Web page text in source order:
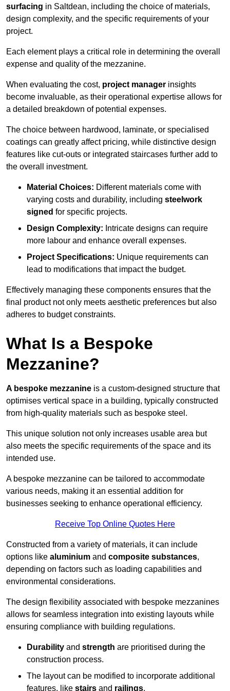
surfacing in Saltdean, including the choice of materials,
design complexity, and the specific requirements of your
project.
Each element plays a critical role in determining the overall
expense and quality of the mezzanine.
When evaluating the cost, project manager insights
become invaluable, as their operational expertise allows for
a detailed breakdown of potential expenses.
The choice between hardwood, laminate, or specialised
coatings can greatly affect pricing, while distinctive design
features like cut-outs or integrated staircases further add to
the overall investment.
Material Choices: Different materials come with
varying costs and durability, including steelwork
signed for specific projects.
Design Complexity: Intricate designs can require
more labour and enhance overall expenses.
Project Specifications: Unique requirements can
lead to modifications that impact the budget.
Effectively managing these components ensures that the
final product not only meets aesthetic preferences but also
adheres to budget constraints.
What Is a Bespoke
Mezzanine?
A bespoke mezzanine is a custom-designed structure that
optimises vertical space in a building, typically constructed
from high-quality materials such as bespoke steel.
This unique solution not only increases usable area but
also meets the specific requirements of the space and its
intended use.
A bespoke mezzanine can be tailored to accommodate
various needs, making it an essential addition for
businesses seeking to enhance operational efficiency.
Receive Top Online Quotes Here
Constructed from a variety of materials, it can include
options like aluminium and composite substances,
depending on factors such as loading capabilities and
environmental considerations.
The design flexibility associated with bespoke mezzanines
allows for seamless integration into existing layouts while
ensuring compliance with building regulations.
Durability and strength are prioritised during the
construction process.
The layout can be modified to incorporate additional
features, like stairs and railings.